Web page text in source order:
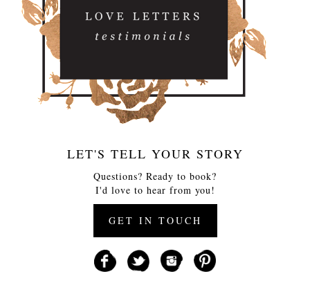
LET'S TELL YOUR STORY
Questions? Ready to book?
I'd love to hear from you!
GET IN TOUCH